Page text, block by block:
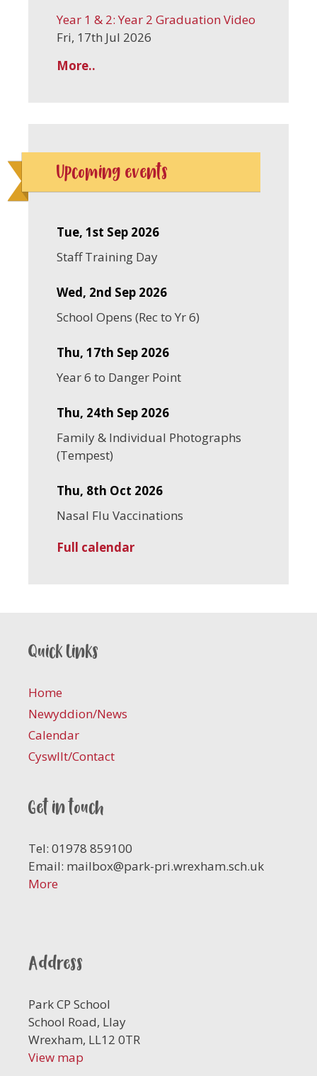
Year 1 & 2: Year 2 Graduation Video
Fri, 17th Jul 2026
More..
Upcoming events
Tue, 1st Sep 2026
Staff Training Day
Wed, 2nd Sep 2026
School Opens (Rec to Yr 6)
Thu, 17th Sep 2026
Year 6 to Danger Point
Thu, 24th Sep 2026
Family & Individual Photographs
(Tempest)
Thu, 8th Oct 2026
Nasal Flu Vaccinations
Full calendar
Quick links
Home
Newyddion/News
Calendar
Cyswllt/Contact
Get in touch
Tel: 01978 859100
Email: mailbox@park-pri.wrexham.sch.uk
More
Address
Park CP School
School Road, Llay
Wrexham, LL12 0TR
View map